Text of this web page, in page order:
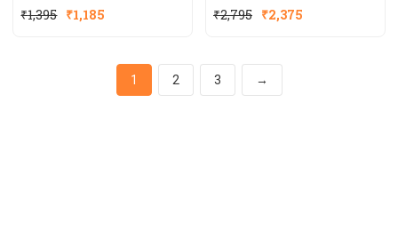
₹1,395 ₹1,185 ₹2,795 Original
₹2,375
1 2 3 →